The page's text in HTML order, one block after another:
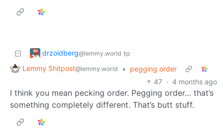
drzoidberg@lemmy.world to
Lemmy Shitpost@lemmy.world •
pegging order
47 · 4 months ago
I think you mean pecking order. Pegging order… that’s
something completely different. That’s butt stuff.